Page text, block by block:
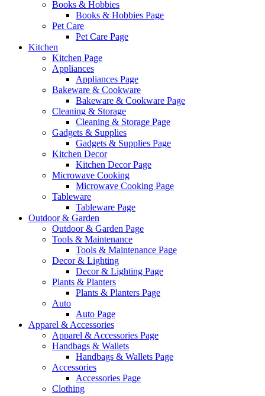
Books & Hobbies
Books & Hobbies Page
Pet Care
Pet Care Page
Kitchen
Kitchen Page
Appliances
Appliances Page
Bakeware & Cookware
Bakeware & Cookware Page
Cleaning & Storage
Cleaning & Storage Page
Gadgets & Supplies
Gadgets & Supplies Page
Kitchen Decor
Kitchen Decor Page
Microwave Cooking
Microwave Cooking Page
Tableware
Tableware Page
Outdoor & Garden
Outdoor & Garden Page
Tools & Maintenance
Tools & Maintenance Page
Decor & Lighting
Decor & Lighting Page
Plants & Planters
Plants & Planters Page
Auto
Auto Page
Apparel & Accessories
Apparel & Accessories Page
Handbags & Wallets
Handbags & Wallets Page
Accessories
Accessories Page
Clothing